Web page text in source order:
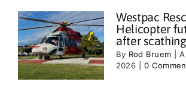
Westpac
Helicopter
after
By Rod Bruem
2026
0